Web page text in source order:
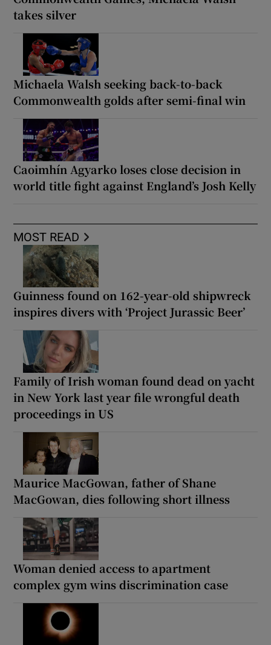
takes silver
Michaela Walsh seeking back-to-back
Commonwealth golds after semi-final win
Caoimhín Agyarko loses close decision in
world title fight against England’s Josh Kelly
MOST READ
Guinness found on 162-year-old shipwreck
inspires divers with ‘Project Jurassic Beer’
Family of Irish woman found dead on yacht
in New York last year file wrongful death
proceedings in US
Maurice MacGowan, father of Shane
MacGowan, dies following short illness
Woman denied access to apartment
complex gym wins discrimination case